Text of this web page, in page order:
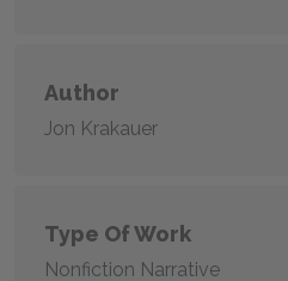
Author
Jon Krakauer
Type Of Work
Nonfiction Narrative